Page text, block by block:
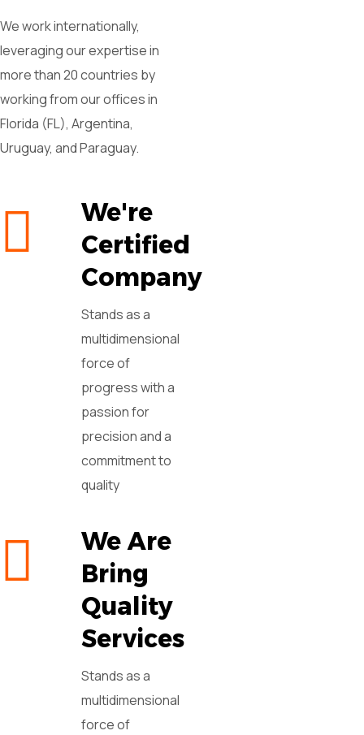
We work internationally,
leveraging our expertise in
more than 20 countries by
working from our offices in
Florida (FL), Argentina,
Uruguay, and Paraguay.
We're
Certified
Company
Stands as a
multidimensional
force of
progress with a
passion for
precision and a
commitment to
quality
We Are
Bring
Quality
Services
Stands as a
multidimensional
force of